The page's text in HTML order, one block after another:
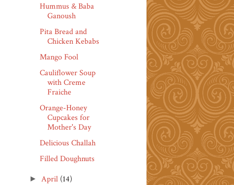
Hummus & Baba
Ganoush
Pita Bread and
Chicken Kebabs
Mango Fool
Cauliflower Soup
with Creme
Fraiche
Orange-Honey
Cupcakes for
Mother's Day
Delicious Challah
Filled Doughnuts
► April (14)